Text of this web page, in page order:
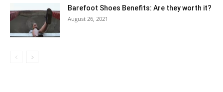
Barefoot Shoes Benefits: Are they worth it?
August 26, 2021